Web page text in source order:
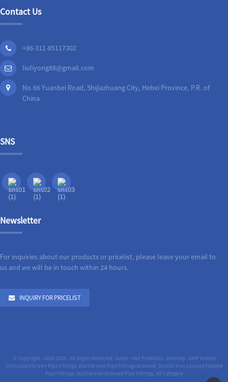
Contact Us
+86-311-85117302
liuliyong88@gmail.com
No.66 Yuanbei Road, Shijiazhuang City, Hebei Province, P.R. of
China
SNS
Newsletter
For inquiries about our products or pricelist, please leave your email to
us and we will be in touch within 24 hours.
INQUIRY FOR PRICELIST
© Copyright - 2010-2023 : All Rights Reserved. Guide- Hot Products- Sitemap -AMP Mobile
China Ductile Iron Pipe Fittings, Ductile Iron Pipe Fittings Grooved, Ductile Iron Loosing Flanged
Pipe Fittings, Ductile Iron Grooved Pipe Fittings, All Category